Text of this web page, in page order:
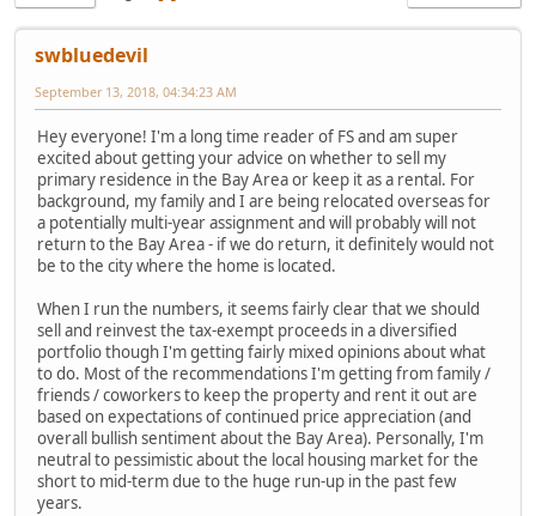
swbluedevil
September 13, 2018, 04:34:23 AM
Hey everyone! I'm a long time reader of FS and am super
excited about getting your advice on whether to sell my
primary residence in the Bay Area or keep it as a rental. For
background, my family and I are being relocated overseas for
a potentially multi-year assignment and will probably will not
return to the Bay Area - if we do return, it definitely would not
be to the city where the home is located.
When I run the numbers, it seems fairly clear that we should
sell and reinvest the tax-exempt proceeds in a diversified
portfolio though I'm getting fairly mixed opinions about what
to do. Most of the recommendations I'm getting from family /
friends / coworkers to keep the property and rent it out are
based on expectations of continued price appreciation (and
overall bullish sentiment about the Bay Area). Personally, I'm
neutral to pessimistic about the local housing market for the
short to mid-term due to the huge run-up in the past few
years.